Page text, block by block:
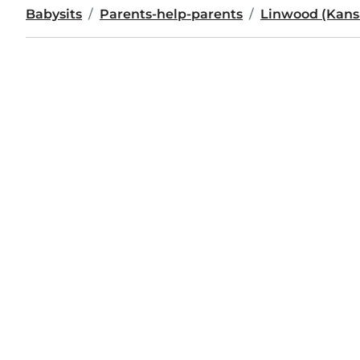
Babysits Parents-help-parents Linwood